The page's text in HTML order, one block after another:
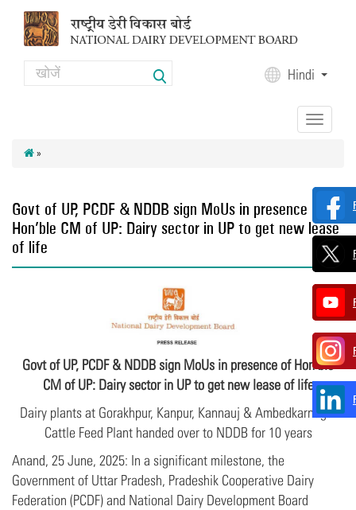
Search Hindi
Toggle
navigation
»
Govt of UP, PCDF & NDDB sign MoUs in presence of
Hon’ble CM of UP: Dairy sector in UP to get new lease
of life
Govt of UP, PCDF & NDDB sign MoUs in presence of Hon’ble
CM of UP: Dairy sector in UP to get new lease of life
Dairy plants at Gorakhpur, Kanpur, Kannauj & Ambedkarnagar
Cattle Feed Plant handed over to NDDB for 10 years
Anand, 25 June, 2025: In a significant milestone, the
Government of Uttar Pradesh, Pradeshik Cooperative Dairy
Federation (PCDF) and National Dairy Development Board